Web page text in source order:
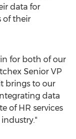
data for
of their
for both of our
Senior VP
brings to our
data
of HR services